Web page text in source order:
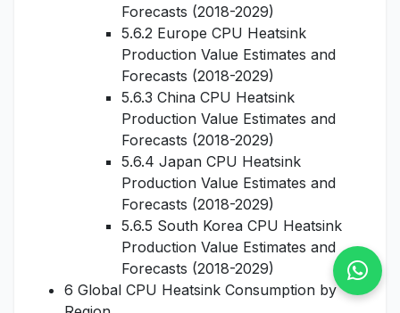
Forecasts (2018-2029)
5.6.2 Europe CPU Heatsink
Production Value Estimates and
Forecasts (2018-2029)
5.6.3 China CPU Heatsink
Production Value Estimates and
Forecasts (2018-2029)
5.6.4 Japan CPU Heatsink
Production Value Estimates and
Forecasts (2018-2029)
5.6.5 South Korea CPU Heatsink
Production Value Estimates and
Forecasts (2018-2029)
6 Global CPU Heatsink Consumption by